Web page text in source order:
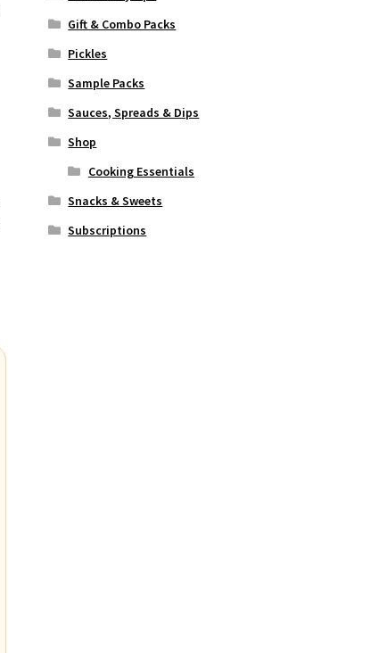
Gift & Combo Packs
Pickles
Sample Packs
Sauces, Spreads & Dips
Shop
Cooking Essentials
Snacks & Sweets
Subscriptions